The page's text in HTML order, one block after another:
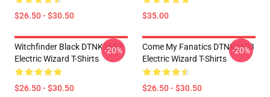
$26.50 - $30.50 $35.00
Witchfinder Black DTNK2603
Electric Wizard T-Shirts
$26.50 - $30.50
-20%
Come My Fanatics DTNK2603
Electric Wizard T-Shirts
$26.50 - $30.50
-20%